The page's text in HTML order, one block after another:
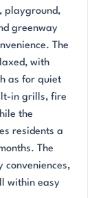
playground,
greenway
The
with
as for quiet
in grills, fire
the
residents a
The
conveniences,
within easy